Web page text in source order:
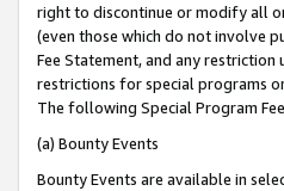
right to discontinue or modify all
(even those which do not involve
Fee Statement, and any
restrictions for special programs
The following Special Program
(a) Bounty Events
Bounty Events are available in